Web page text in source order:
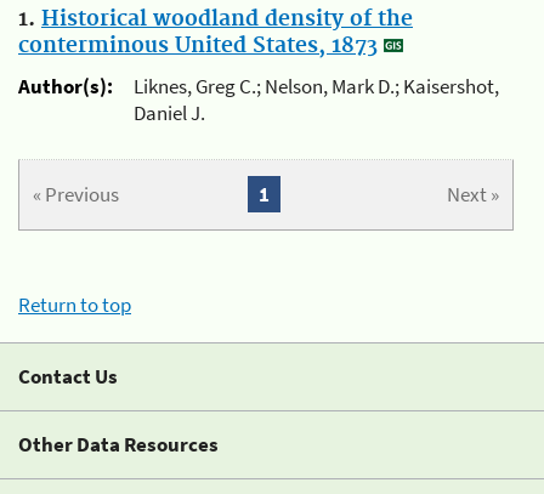
1. Historical woodland density of the
conterminous United States, 1873
Author(s):
Liknes, Greg C.; Nelson, Mark D.; Kaisershot,
Daniel J.
« Previous Next »
1
Return to top
Contact Us
Other Data Resources